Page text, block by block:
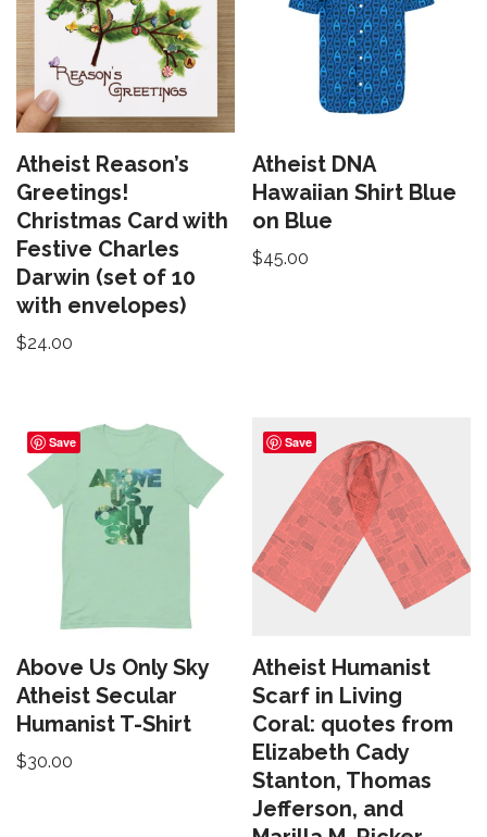
Atheist Reason’s
Greetings!
Christmas Card with
Festive Charles
Darwin (set of 10
with envelopes)
$24.00
Atheist DNA
Hawaiian Shirt Blue
on Blue
$45.00
Save
Above Us Only Sky
Atheist Secular
Humanist T-Shirt
$30.00
Save
Atheist Humanist
Scarf in Living
Coral: quotes from
Elizabeth Cady
Stanton, Thomas
Jefferson, and